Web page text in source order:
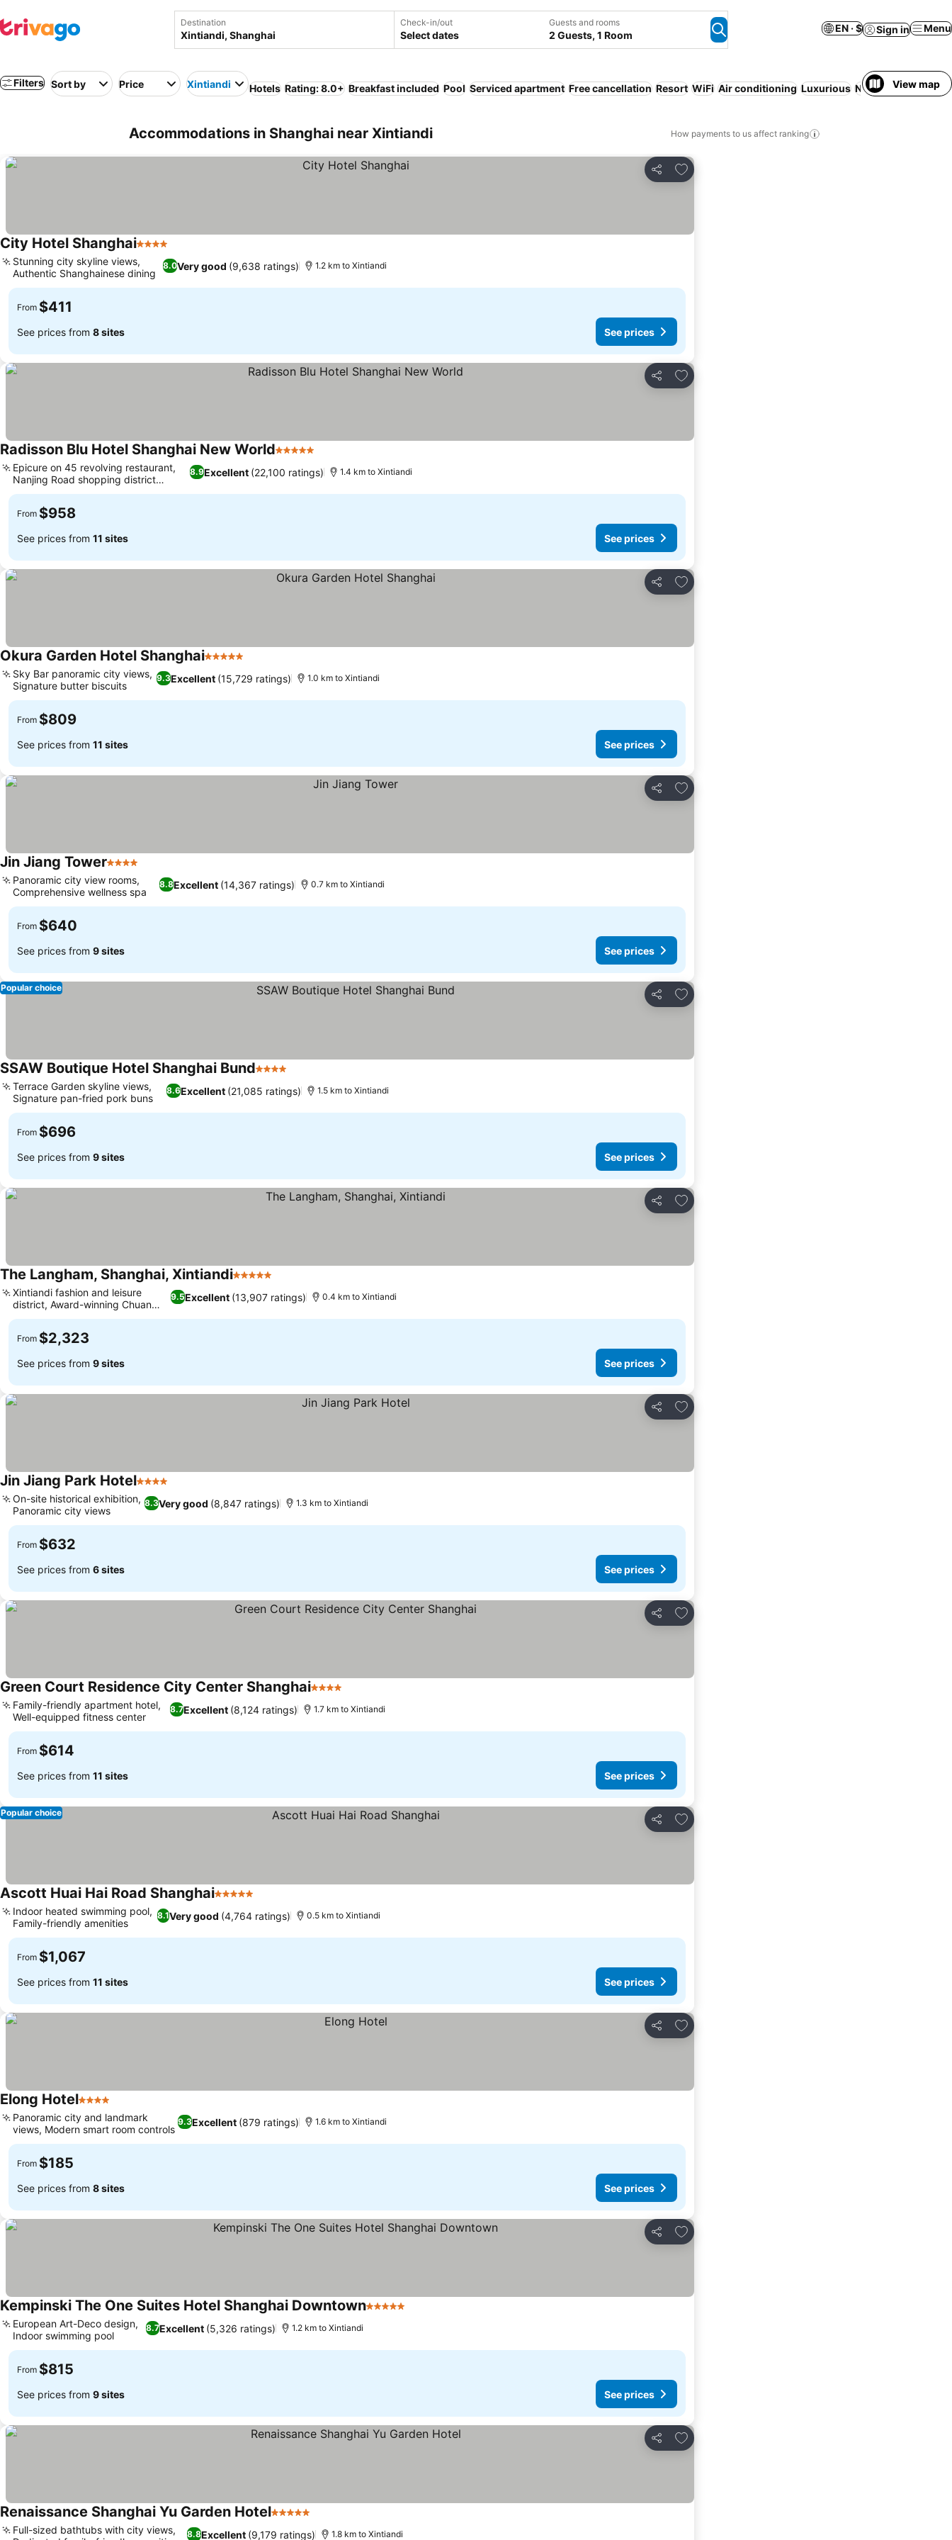
Destination Check-in/out
Select dates
Guests and rooms
2 Guests, 1 Room
EN · $ Sign in Menu
Filters Sort by Price Xintiandi Hotels Rating: 8.0+ Breakfast included Pool Serviced apartment Free cancellation Resort WiFi Air conditioning Luxurious No prepayment
View map
Accommodations in Shanghai near Xintiandi How payments to us affect ranking
Share
Add to favorites
City Hotel Shanghai4 Stars
8.0Very good (9,638 ratings)
Stunning city skyline views,
Authentic Shanghainese dining
1.2 km to Xintiandi
From $411
See prices from 8 sites See prices
Share
Add to favorites
Radisson Blu Hotel Shanghai New World5 Stars
8.9Excellent (22,100 ratings)
Epicure on 45 revolving restaurant,
Nanjing Road shopping district
setting
1.4 km to Xintiandi
From $958
See prices from 11 sites See prices
Share
Add to favorites
Okura Garden Hotel Shanghai5 Stars
9.3Excellent (15,729 ratings)
Sky Bar panoramic city views,
Signature butter biscuits
1.0 km to Xintiandi
From $809
See prices from 11 sites See prices
Share
Add to favorites
Jin Jiang Tower4 Stars
8.8Excellent (14,367 ratings)
Panoramic city view rooms,
Comprehensive wellness spa
0.7 km to Xintiandi
From $640
See prices from 9 sites See prices
Share
Add to favorites
Popular choice
SSAW Boutique Hotel Shanghai Bund4 Stars
8.6Excellent (21,085 ratings)
Terrace Garden skyline views,
Signature pan-fried pork buns
1.5 km to Xintiandi
From $696
See prices from 9 sites See prices
Share
Add to favorites
The Langham, Shanghai, Xintiandi5 Stars
9.5Excellent (13,907 ratings)
Xintiandi fashion and leisure
district, Award-winning Chuan
Spa
0.4 km to Xintiandi
From $2,323
See prices from 9 sites See prices
Share
Add to favorites
Jin Jiang Park Hotel4 Stars
8.3Very good (8,847 ratings)
On-site historical exhibition,
Panoramic city views
1.3 km to Xintiandi
From $632
See prices from 6 sites See prices
Share
Add to favorites
Green Court Residence City Center Shanghai4 Stars
8.7Excellent (8,124 ratings)
Family-friendly apartment hotel,
Well-equipped fitness center
1.7 km to Xintiandi
From $614
See prices from 11 sites See prices
Share
Add to favorites
Popular choice
Ascott Huai Hai Road Shanghai5 Stars
8.1Very good (4,764 ratings)
Indoor heated swimming pool,
Family-friendly amenities
0.5 km to Xintiandi
From $1,067
See prices from 11 sites See prices
Share
Add to favorites
Elong Hotel4 Stars
9.3Excellent (879 ratings)
Panoramic city and landmark
views, Modern smart room controls
1.6 km to Xintiandi
From $185
See prices from 8 sites See prices
Share
Add to favorites
Kempinski The One Suites Hotel Shanghai Downtown5 Stars
8.7Excellent (5,326 ratings)
European Art-Deco design,
Indoor swimming pool
1.2 km to Xintiandi
From $815
See prices from 9 sites See prices
Share
Add to favorites
Renaissance Shanghai Yu Garden Hotel5 Stars
8.8Excellent (9,179 ratings)
Full-sized bathtubs with city views,
1.8 km to Xintiandi